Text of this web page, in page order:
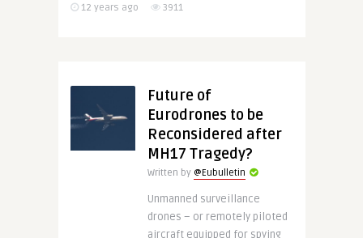
12 years ago 3911
Future of
Eurodrones to be
Reconsidered after
MH17 Tragedy?
Written by @Eubulletin
Unmanned surveillance
drones – or remotely piloted
aircraft equipped for spying